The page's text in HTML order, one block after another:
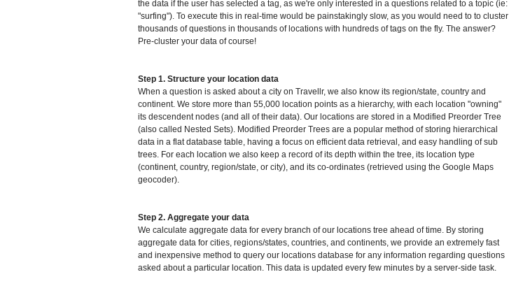
the data if the user has selected a tag, as we're only interested in a questions related to a topic (ie:
"surfing"). To execute this in real-time would be painstakingly slow, as you would need to to cluster
thousands of questions in thousands of locations with hundreds of tags on the fly. The answer?
Pre-cluster your data of course!
Step 1. Structure your location data
When a question is asked about a city on Travellr, we also know its region/state, country and
continent. We store more than 55,000 location points as a hierarchy, with each location "owning"
its descendent nodes (and all of their data). Our locations are stored in a Modified Preorder Tree
(also called Nested Sets). Modified Preorder Trees are a popular method of storing hierarchical
data in a flat database table, having a focus on efficient data retrieval, and easy handling of sub
trees. For each location we also keep a record of its depth within the tree, its location type
(continent, country, region/state, or city), and its co-ordinates (retrieved using the Google Maps
geocoder).
Step 2. Aggregate your data
We calculate aggregate data for every branch of our locations tree ahead of time. By storing
aggregate data for cities, regions/states, countries, and continents, we provide an extremely fast
and inexpensive method to query our locations database for any information regarding questions
asked about a particular location. This data is updated every few minutes by a server-side task.